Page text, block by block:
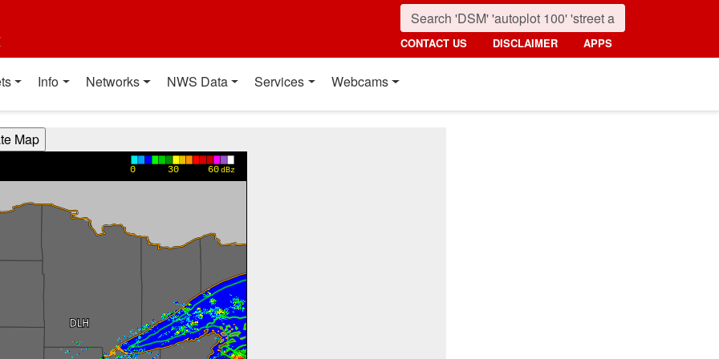
CONTACT US DISCLAIMER APPS
Info Networks NWS Data Services Webcams